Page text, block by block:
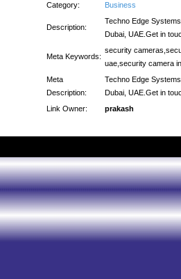
Category:
Business
Description:
Techno Edge
Dubai, UAE.Get in
Meta Keywords:
security
uae,security camera
Meta
Description:
Techno Edge
Dubai, UAE.Get in
Link Owner:
prakash